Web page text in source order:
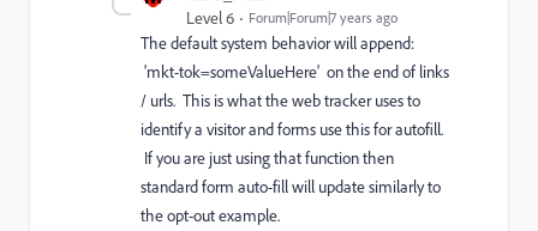
Level 6 Forum|Forum|7 years ago
The default system behavior will append:
'mkt-tok=someValueHere' on the end of links
/ urls. This is what the web tracker uses to
identify a visitor and forms use this for autofill.
If you are just using that function then
standard form auto-fill will update similarly to
the opt-out example.